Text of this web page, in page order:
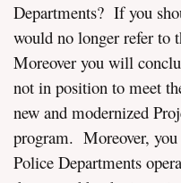
Departments? If you
would no longer refer to
Moreover you will
not in position to meet
new and modernized
program. Moreover,
Police Departments